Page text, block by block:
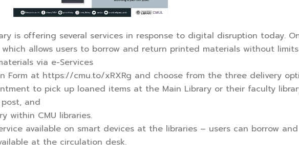
is offering several services in response to digital disruption today.
which allows users to borrow and return printed materials without
via e-Services
Form at https://cmu.to/xRXRg and choose from the three delivery
to pick up loaned items at the Main Library or their faculty
and
within CMU libraries.
available on smart devices at the libraries – users can borrow
at the circulation desk.